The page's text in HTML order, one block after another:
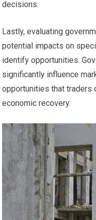
decisions.
Lastly, evaluating
potential impacts on
identify opportunities.
significantly influence
opportunities that traders
economic recovery.